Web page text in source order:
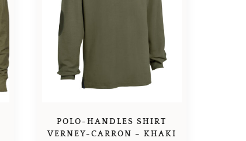
POLO-HANDLES SHIRT
VERNEY-CARRON – KHAKI